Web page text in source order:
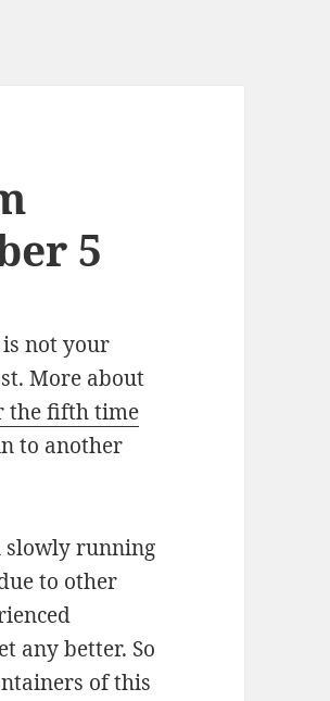
5
is not your
More about
the fifth time
to another
slowly running
to other
any better. So
of this